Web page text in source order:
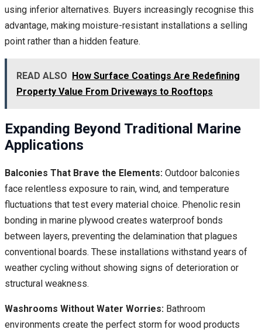
using inferior alternatives. Buyers increasingly recognise this
advantage, making moisture-resistant installations a selling
point rather than a hidden feature.
READ ALSO How Surface Coatings Are Redefining
Property Value From Driveways to Rooftops
Expanding Beyond Traditional Marine
Applications
Balconies That Brave the Elements: Outdoor balconies
face relentless exposure to rain, wind, and temperature
fluctuations that test every material choice. Phenolic resin
bonding in marine plywood creates waterproof bonds
between layers, preventing the delamination that plagues
conventional boards. These installations withstand years of
weather cycling without showing signs of deterioration or
structural weakness.
Washrooms Without Water Worries: Bathroom
environments create the perfect storm for wood products